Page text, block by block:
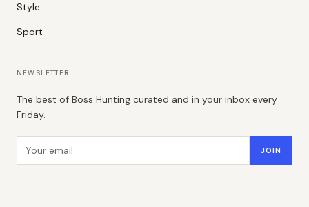
Style
Sport
NEWSLETTER
The best of Boss Hunting curated and in your inbox every
Friday.
Email address JOIN